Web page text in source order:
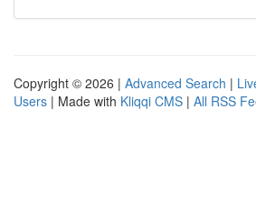
Copyright © 2026 | Advanced Search |
Users | Made with Kliqqi CMS | All RSS